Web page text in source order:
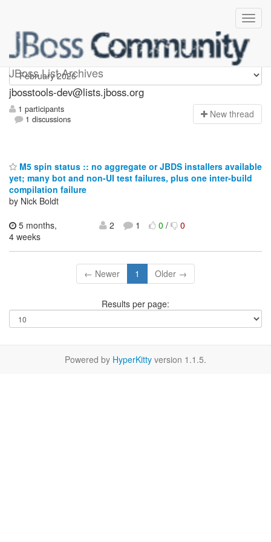
JBoss List Archives
jbosstools-dev
jbosstools-dev@lists.jboss.org
1 participants
1 discussions
New thread
M5 spin status :: no aggregate or JBDS installers available
yet; many bot and non-UI test failures, plus one inter-build
compilation failure
by Nick Boldt
5 months,
4 weeks
2 1 0/ 0
← Newer 1 Older →
Results per page:
Powered by HyperKitty version 1.1.5.